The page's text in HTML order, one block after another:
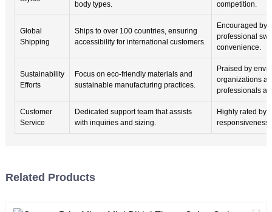
body types.
competition.
Global
Shipping
Ships to over 100 countries, ensuring
accessibility for international customers.
Encouraged by
professional
convenience.
Sustainability
Efforts
Focus on eco-friendly materials and
sustainable manufacturing practices.
Praised by
organizations
professionals
Customer
Service
Dedicated support team that assists
with inquiries and sizing.
Highly rated by
responsiveness
Related Products